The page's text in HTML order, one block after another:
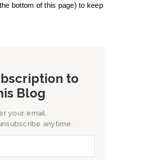
bottom of this page) to keep
to
Blog
your email.
anytime.